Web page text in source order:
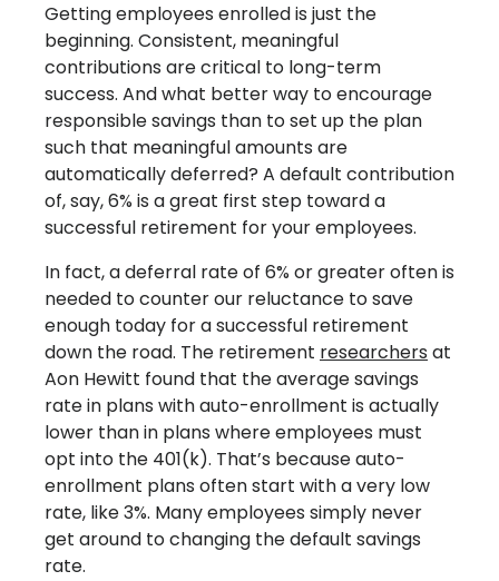
Getting employees enrolled is just the
beginning. Consistent, meaningful
contributions are critical to long-term
success. And what better way to encourage
responsible savings than to set up the plan
such that meaningful amounts are
automatically deferred? A default contribution
of, say, 6% is a great first step toward a
successful retirement for your employees.
In fact, a deferral rate of 6% or greater often is
needed to counter our reluctance to save
enough today for a successful retirement
down the road. The retirement researchers at
Aon Hewitt found that the average savings
rate in plans with auto-enrollment is actually
lower than in plans where employees must
opt into the 401(k). That’s because auto-
enrollment plans often start with a very low
rate, like 3%. Many employees simply never
get around to changing the default savings
rate.